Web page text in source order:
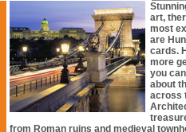
art,
most
are
cards.
more
you
about
across
from Roman ruins and medieval